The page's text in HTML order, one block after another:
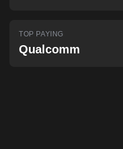
TOP PAYING
Qualcomm